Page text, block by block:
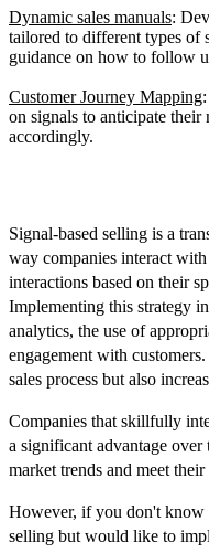
Dynamic sales manuals:
tailored to different types of
guidance on how to follow
Customer Journey Mapping
on signals to anticipate their
accordingly.
Signal-based selling is a
way companies interact
interactions based on their
Implementing this strategy
analytics, the use of
engagement with
sales process but also
Companies that skillfully
a significant advantage
market trends and meet
However, if you don't know
selling but would like to